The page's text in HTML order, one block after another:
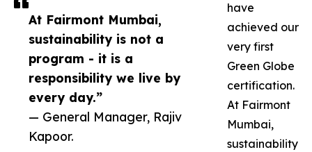
At Fairmont Mumbai,
sustainability is not a
program - it is a
responsibility we live by
every day.”
— General Manager, Rajiv
Kapoor.
have
achieved our
very first
Green Globe
certification.
At Fairmont
Mumbai,
sustainability